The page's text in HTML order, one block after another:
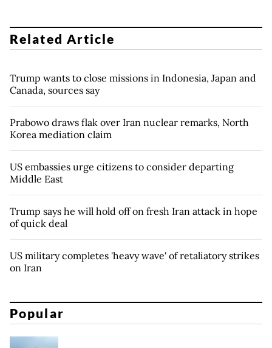
Related Article
Trump wants to close missions in Indonesia, Japan and
Canada, sources say
Prabowo draws flak over Iran nuclear remarks, North
Korea mediation claim
US embassies urge citizens to consider departing
Middle East
Trump says he will hold off on fresh Iran attack in hope
of quick deal
US military completes 'heavy wave' of retaliatory strikes
on Iran
Popular